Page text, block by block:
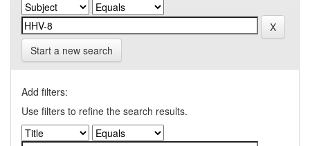
Start a new search
Add filters:
Use filters to refine the search results.